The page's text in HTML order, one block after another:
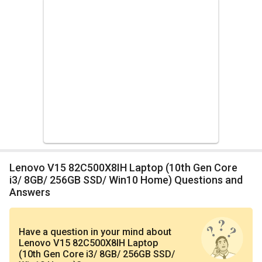
Lenovo V15 82C500X8IH Laptop (10th Gen Core
i3/ 8GB/ 256GB SSD/ Win10 Home) Questions and
Answers
Have a question in your mind about
Lenovo V15 82C500X8IH Laptop
(10th Gen Core i3/ 8GB/ 256GB SSD/